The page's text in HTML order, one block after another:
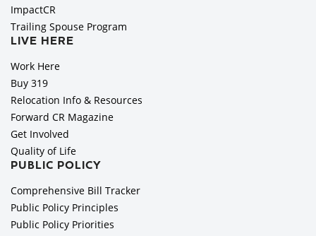
ImpactCR
Trailing Spouse Program
LIVE HERE
Work Here
Buy 319
Relocation Info & Resources
Forward CR Magazine
Get Involved
Quality of Life
PUBLIC POLICY
Comprehensive Bill Tracker
Public Policy Principles
Public Policy Priorities